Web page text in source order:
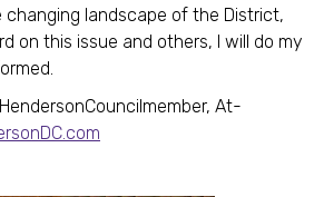
landscape of the District,
on this issue and others, I will do my
At-